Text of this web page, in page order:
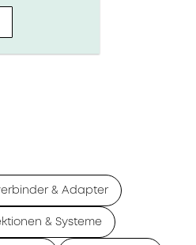
& Adapter
& Systeme